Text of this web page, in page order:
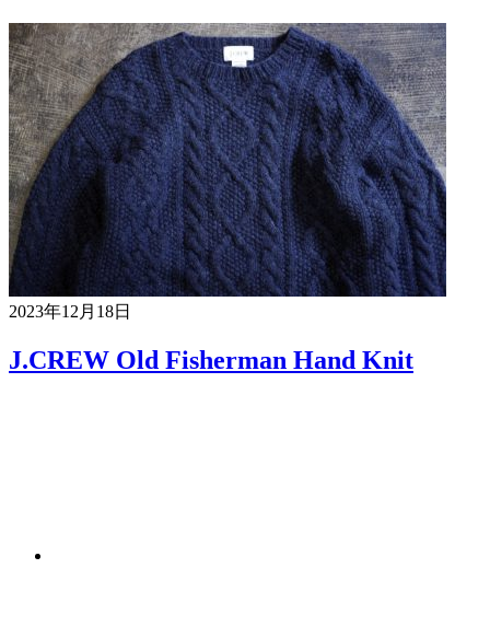
2023年12月18日
J.CREW Old Fisherman Hand Knit